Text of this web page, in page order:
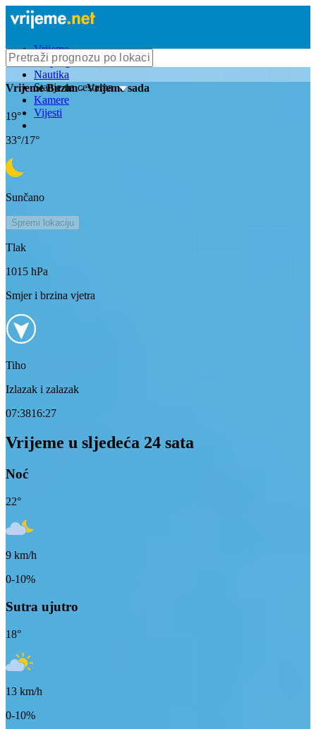
Vrijeme
Bioprognoza
Nautika
Stanje na cestama
Kamere
Vijesti
VrijemeBuzim- Vrijeme sada
19°
33°/17°
Sunčano
Spremi lokaciju
Tlak
1015 hPa
Smjer i brzina vjetra
Tiho
Izlazak i zalazak
07:3816:27
Vrijeme u sljedeća 24 sata
Noć
22°
9 km/h
0-10%
Sutra ujutro
18°
13 km/h
0-10%